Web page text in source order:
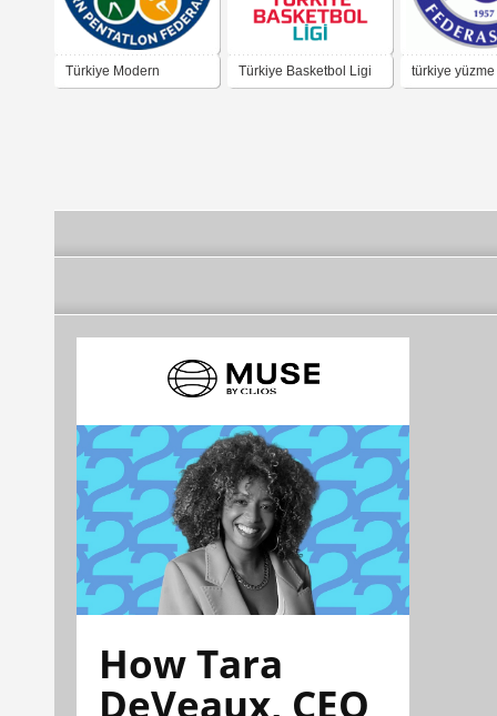
Türkiye Modern Türkiye Basketbol Ligi türkiye yüzme
How Tara
DeVeaux, CEO